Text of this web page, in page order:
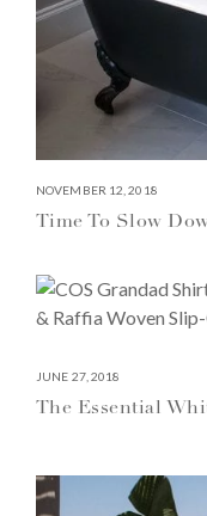
NOVEMBER 12, 2018
Time To Slow
JUNE 27, 2018
The Essential